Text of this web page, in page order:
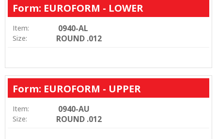
Form: EUROFORM - LOWER
Item: 0940-AL
Size: ROUND .012
Form: EUROFORM - UPPER
Item: 0940-AU
Size: ROUND .012